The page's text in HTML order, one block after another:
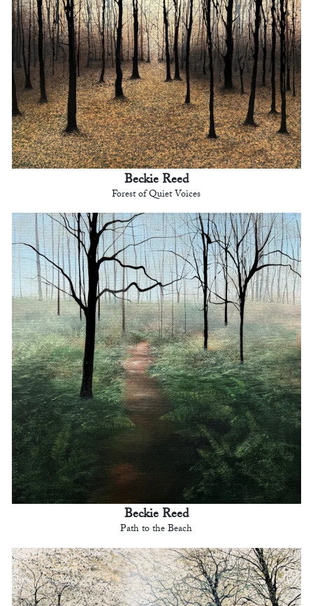
Beckie Reed
Forest of Quiet Voices
Beckie Reed
Path to the Beach